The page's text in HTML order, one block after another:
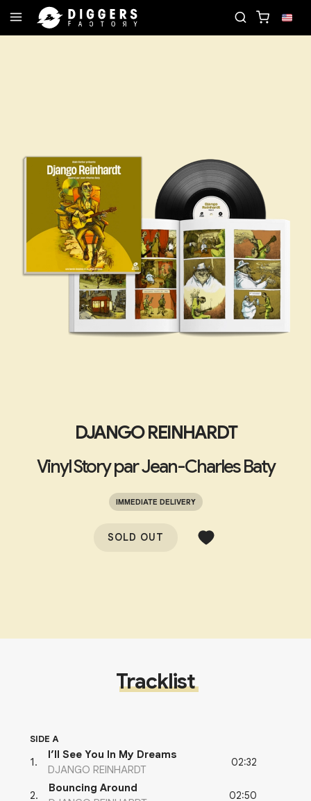
DJANGO REINHARDT
Vinyl Story par Jean-Charles Baty
IMMEDIATE DELIVERY
SOLD OUT
Tracklist
SIDE A
1.
I’ll See You In My Dreams
DJANGO REINHARDT
02:32
2.
Bouncing Around
02:50